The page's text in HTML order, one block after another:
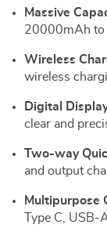
Massive
20000mAh to
Wireless
wireless
Digital
clear and
Two-way
and output
Multipurpose
Type C,